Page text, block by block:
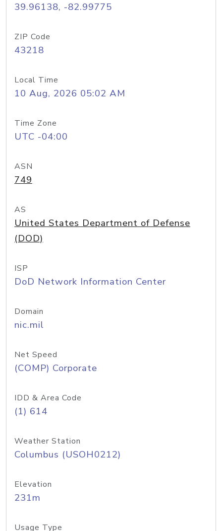
39.96138, -82.99775
ZIP Code
43218
Local Time
10 Aug, 2026 05:02 AM
Time Zone
UTC -04:00
ASN
749
AS
United States Department of Defense
(DOD)
ISP
DoD Network Information Center
Domain
nic.mil
Net Speed
(COMP) Corporate
IDD & Area Code
(1) 614
Weather Station
Columbus (USOH0212)
Elevation
231m
Usage Type